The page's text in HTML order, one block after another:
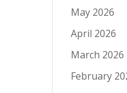
May 2026
April 2026
March 2026
February